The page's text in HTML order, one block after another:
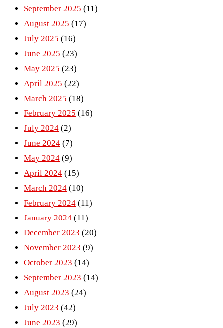
September 2025 (11)
August 2025 (17)
July 2025 (16)
June 2025 (23)
May 2025 (23)
April 2025 (22)
March 2025 (18)
February 2025 (16)
July 2024 (2)
June 2024 (7)
May 2024 (9)
April 2024 (15)
March 2024 (10)
February 2024 (11)
January 2024 (11)
December 2023 (20)
November 2023 (9)
October 2023 (14)
September 2023 (14)
August 2023 (24)
July 2023 (42)
June 2023 (29)